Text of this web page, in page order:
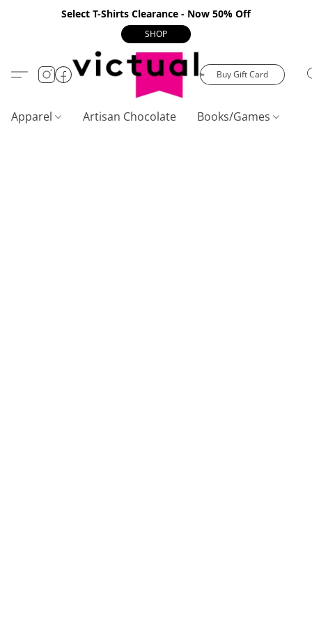
Select T-Shirts Clearance - Now 50% Off
SHOP
Buy Gift Card
Apparel Artisan Chocolate Books/Games